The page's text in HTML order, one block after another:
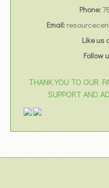
Phone:
Email:
Like us
Follow
THANK YOU TO OUR
SUPPORT AND